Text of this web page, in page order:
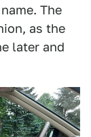
The
as the
later and